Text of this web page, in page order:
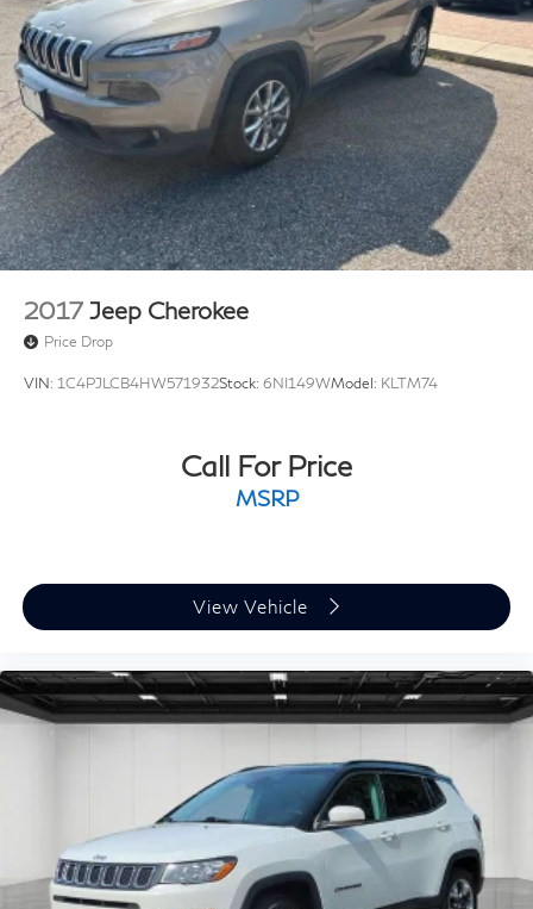
2017 Jeep Cherokee
Price Drop
VIN: 1C4PJLCB4HW571932Stock: 6NI149WModel: KLTM74
Call For Price
MSRP
View Vehicle